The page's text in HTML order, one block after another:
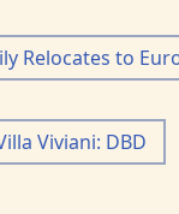
Relocates to
Viviani: DBD